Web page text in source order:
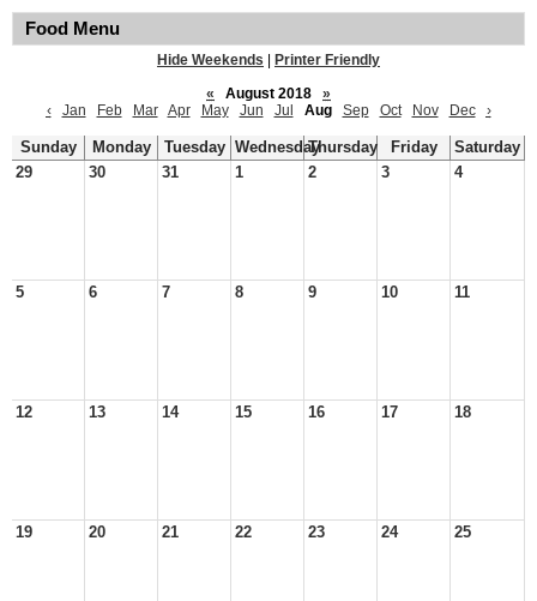
Food Menu
Hide Weekends
Printer Friendly
«
August 2018
»
‹
Jan Feb Mar Apr May Jun Jul Aug Sep Oct Nov Dec ›
Sunday Monday Tuesday WednesdayThursday Friday
Saturday
29
30 31 1 2 3 4
5 6 7 8 9 10 11
12 13 14 15 16 17 18
19 20 21 22 23 24 25